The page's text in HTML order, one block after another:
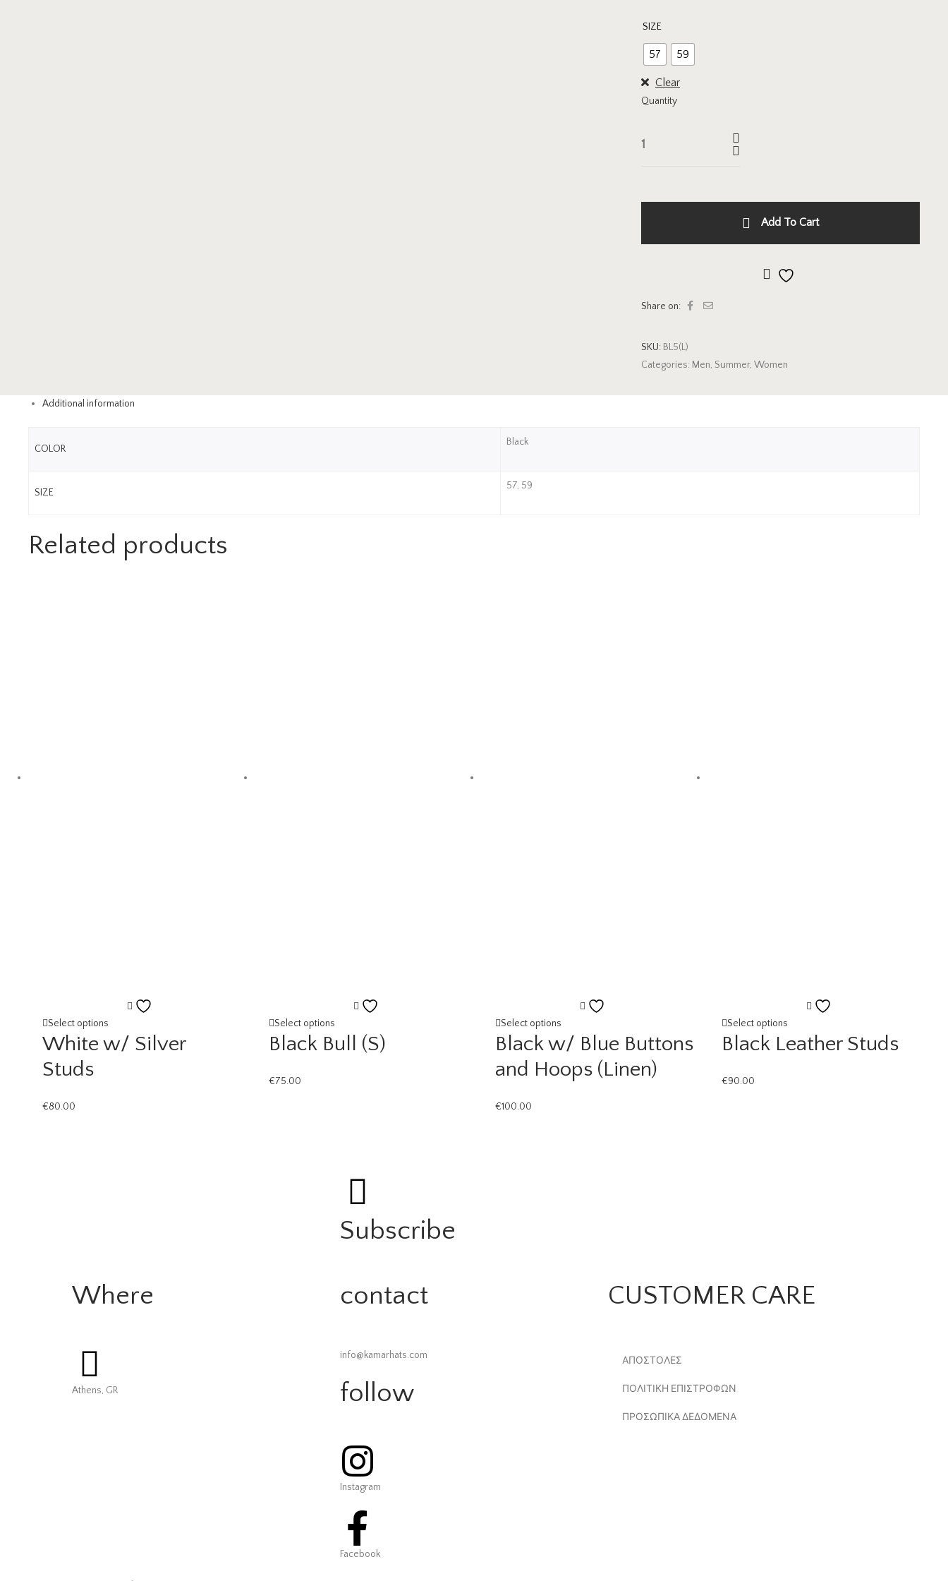
SIZE
57 59
Clear
Quantity
Add To Cart
Share on:
SKU: BL5(L)
Categories: Men, Summer,Women
Additional information
COLOR
Black
SIZE
57, 59
Related products
wishlist
Select options
White w/ Silver
Studs
€80.00
wishlist
Select options
Black Bull (S)
€75.00
wishlist
Select options
Black w/ Blue Buttons
and Hoops (Linen)
€100.00
wishlist
Select options
Black Leather Studs
€90.00
Subscribe
Where
Athens, GR
contact
info@kamarhats.com
follow
Instagram
Facebook
CUSTOMER CARE
ΑΠΟΣΤΟΛΕΣ
ΠΟΛΙΤΙΚΗ ΕΠΙΣΤΡΟΦΩΝ
ΠΡΟΣΩΠΙΚΑ ΔΕΔΟΜΕΝΑ